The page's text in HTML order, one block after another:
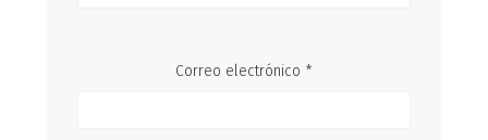
Correo electrónico *